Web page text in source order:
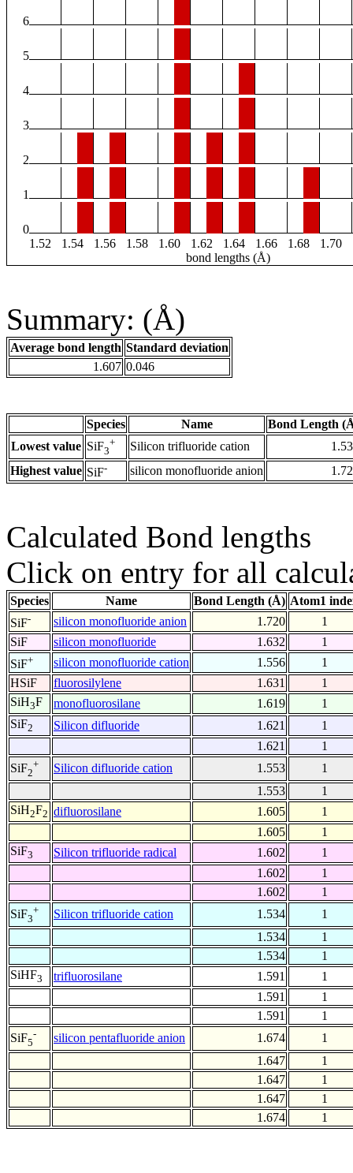
6
5
4
3
2
1
0
1.52
1.54 1.56 1.58 1.60 1.62 1.64 1.66 1.68 1.70
bond lengths (Å)
Summary: (Å)
Average bond length Standard deviation
1.607 0.046
Species Name
Bond Length
Lowest value SiF3
+ Silicon trifluoride cation
Highest value SiF- silicon monofluoride anion
Calculated Bond lengths
Click on entry for all
Species Name Bond Length (Å) Atom1
SiF- silicon monofluoride anion 1.720
1
SiF
silicon monofluoride 1.632
1
SiF+ silicon monofluoride cation 1.556
1
HSiF
fluorosilylene 1.631
1
SiH3F monofluorosilane 1.619
1
SiF2 Silicon difluoride 1.621
1
1.621
1
SiF2
+ Silicon difluoride cation 1.553
1
1.553
1
SiH2F2 difluorosilane 1.605
1
1.605
1
SiF3 Silicon trifluoride radical 1.602
1
1.602
1
1.602
1
SiF3
+ Silicon trifluoride cation 1.534
1
1.534
1
1.534
1
SiHF3 trifluorosilane 1.591
1
1.591
1
1.591
1
SiF5
- silicon pentafluoride anion 1.674
1
1.647
1
1.647
1
1.647
1
1.674
1